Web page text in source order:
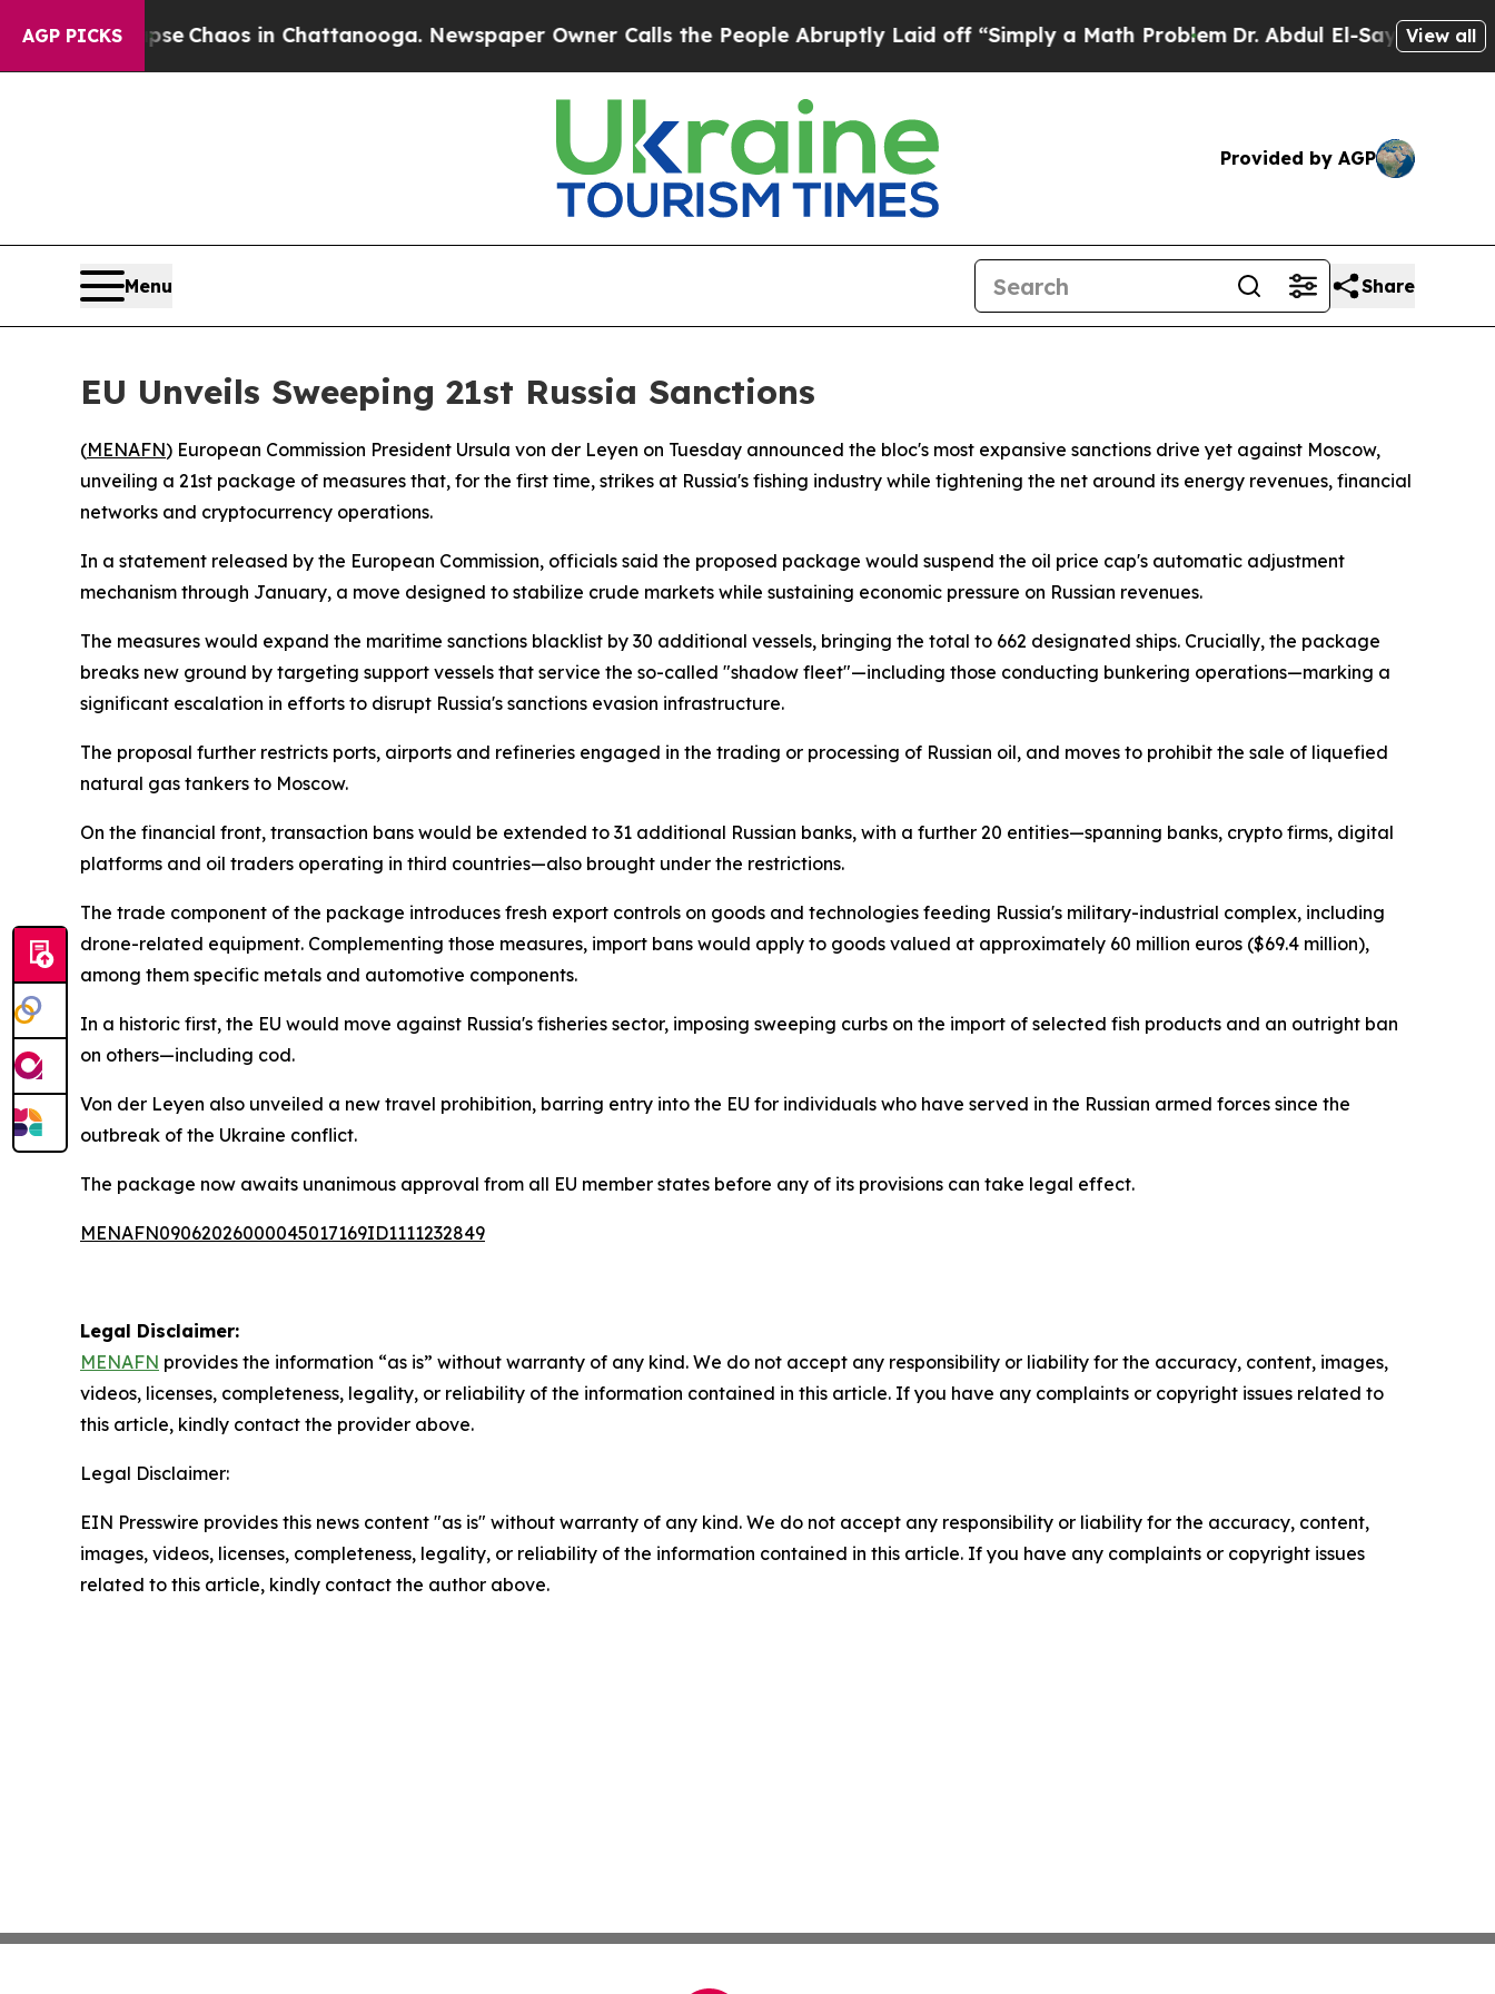
AGP PICKS
Collapse Chaos in Chattanooga. Newspaper Owner Calls the People Abruptly Laid off “Simply a Math ProblemDr. Abdul El-Sayed on Historic
View all
Provided by AGP
Menu Share
EU Unveils Sweeping 21st Russia Sanctions
(MENAFN) European Commission President Ursula von der Leyen on Tuesday announced the bloc's most expansive sanctions drive yet against Moscow,
unveiling a 21st package of measures that, for the first time, strikes at Russia's fishing industry while tightening the net around its energy revenues, financial
networks and cryptocurrency operations.
In a statement released by the European Commission, officials said the proposed package would suspend the oil price cap's automatic adjustment
mechanism through January, a move designed to stabilize crude markets while sustaining economic pressure on Russian revenues.
The measures would expand the maritime sanctions blacklist by 30 additional vessels, bringing the total to 662 designated ships. Crucially, the package
breaks new ground by targeting support vessels that service the so-called "shadow fleet"—including those conducting bunkering operations—marking a
significant escalation in efforts to disrupt Russia's sanctions evasion infrastructure.
The proposal further restricts ports, airports and refineries engaged in the trading or processing of Russian oil, and moves to prohibit the sale of liquefied
natural gas tankers to Moscow.
On the financial front, transaction bans would be extended to 31 additional Russian banks, with a further 20 entities—spanning banks, crypto firms, digital
platforms and oil traders operating in third countries—also brought under the restrictions.
The trade component of the package introduces fresh export controls on goods and technologies feeding Russia's military-industrial complex, including
drone-related equipment. Complementing those measures, import bans would apply to goods valued at approximately 60 million euros ($69.4 million),
among them specific metals and automotive components.
In a historic first, the EU would move against Russia's fisheries sector, imposing sweeping curbs on the import of selected fish products and an outright ban
on others—including cod.
Von der Leyen also unveiled a new travel prohibition, barring entry into the EU for individuals who have served in the Russian armed forces since the
outbreak of the Ukraine conflict.
The package now awaits unanimous approval from all EU member states before any of its provisions can take legal effect.
MENAFN09062026000045017169ID1111232849
Legal Disclaimer:
MENAFN provides the information “as is” without warranty of any kind. We do not accept any responsibility or liability for the accuracy, content, images,
videos, licenses, completeness, legality, or reliability of the information contained in this article. If you have any complaints or copyright issues related to
this article, kindly contact the provider above.
Legal Disclaimer:
EIN Presswire provides this news content "as is" without warranty of any kind. We do not accept any responsibility or liability for the accuracy, content,
images, videos, licenses, completeness, legality, or reliability of the information contained in this article. If you have any complaints or copyright issues
related to this article, kindly contact the author above.